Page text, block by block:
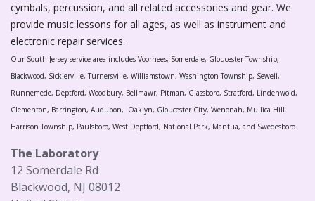
cymbals, percussion, and all related accessories and gear. We
provide music lessons for all ages, as well as instrument and
electronic repair services.
Our South Jersey service area includes Voorhees, Somerdale, Gloucester Township,
Blackwood, Sicklerville, Turnersville, Williamstown, Washington Township, Sewell,
Runnemede, Deptford, Woodbury, Bellmawr, Pitman, Glassboro, Stratford, Lindenwold,
Clementon, Barrington, Audubon, Oaklyn, Gloucester City, Wenonah, Mullica Hill.
Harrison Township, Paulsboro, West Deptford, National Park, Mantua, and Swedesboro.
The Laboratory
12 Somerdale Rd
Blackwood, NJ 08012